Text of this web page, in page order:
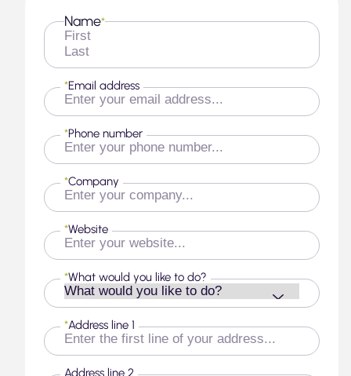
Name*
First
Last
Email address
*
Phone number
*
Company
*
Website
*
What would you like to do?
*
Address line 1
*
Address line 2